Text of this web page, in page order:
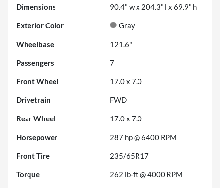
Dimensions 90.4" w x 204.3" l x 69.9" h
Exterior Color Gray
Wheelbase 121.6"
Passengers 7
Front Wheel 17.0 x 7.0
Drivetrain FWD
Rear Wheel 17.0 x 7.0
Horsepower 287 hp @ 6400 RPM
Front Tire 235/65R17
Torque 262 lb-ft @ 4000 RPM